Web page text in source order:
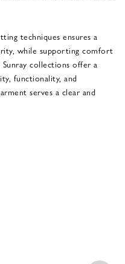
techniques ensures a
while supporting comfort
collections offer a
functionality, and
serves a clear and